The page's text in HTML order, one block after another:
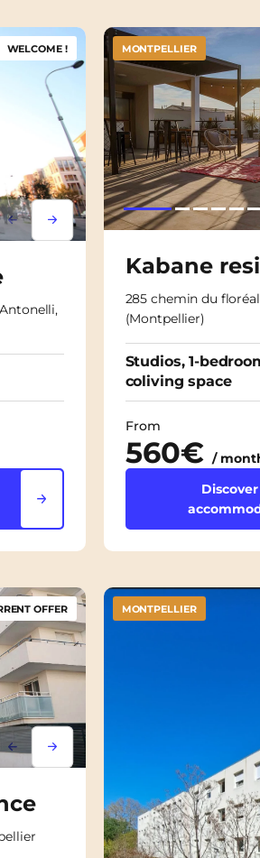
ipsum
Lorem ipsum
WELCOME ! MONTPELLIER
Kabane
285 chemin du
(Montpellier)
Studios, 1-
coliving space
From
560€ /
ipsum
Lorem ipsum
OFFER MONTPELLIER